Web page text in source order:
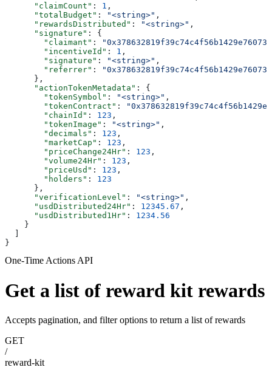
      "claimCount"
: 1 ,
      "totalBudget"
: "<string>" ,
      "rewardsDistributed"
: "<string>" ,
      "signature"
: {
        "claimant"
:
        "incentiveId"
: 1 ,
        "signature"
: "<string>" ,
        "referrer"
:
      },
      "actionTokenMetadata"
: {
        "tokenSymbol"
: "<string>" ,
        "tokenContract"
:
        "chainId"
: 123 ,
        "tokenImage"
: "<string>" ,
        "decimals"
: 123 ,
        "marketCap"
: 123 ,
        "priceChange24Hr"
: 123 ,
        "volume24Hr"
: 123 ,
        "priceUsd"
: 123 ,
        "holders"
: 123
      },
      "verificationLevel"
: "<string>" ,
      "usdDistributed24Hr"
: 12345.67 ,
      "usdDistributed1Hr"
: 1234.56
    }
}
One-Time Actions API
Get a list of reward kit rewards
Accepts pagination, and filter options to return a list of rewards
GET
/
reward-kit